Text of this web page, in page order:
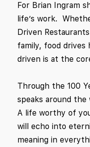
For Brian Ingram
life’s work.
Driven
family, food drives
driven is at the
Through the 100
speaks around
A life worthy of
will echo into
meaning in